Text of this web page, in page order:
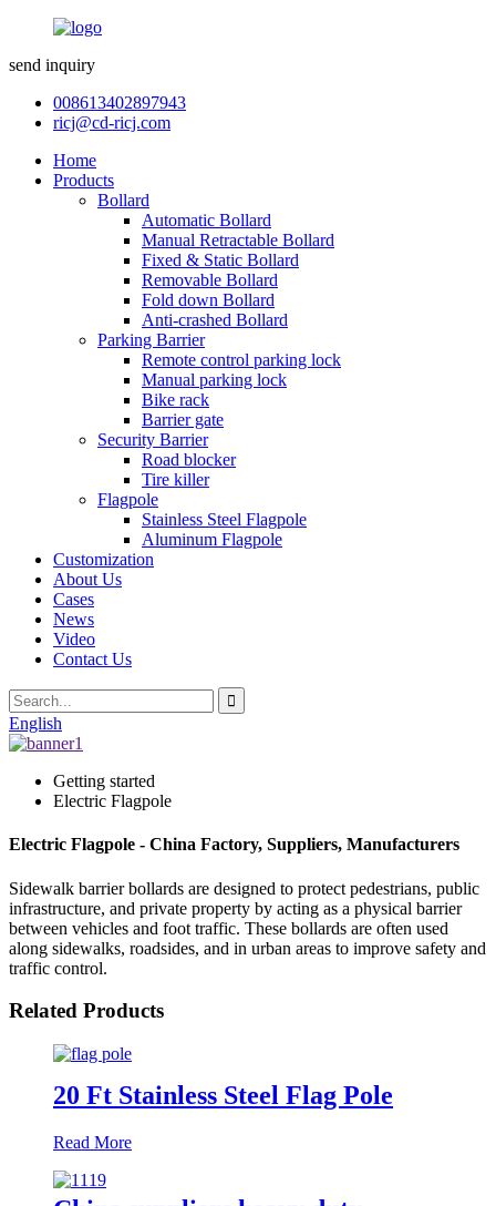
send inquiry
008613402897943
ricj@cd-ricj.com
Home
Products
Bollard
Automatic Bollard
Manual Retractable Bollard
Fixed & Static Bollard
Removable Bollard
Fold down Bollard
Anti-crashed Bollard
Parking Barrier
Remote control parking lock
Manual parking lock
Bike rack
Barrier gate
Security Barrier
Road blocker
Tire killer
Flagpole
Stainless Steel Flagpole
Aluminum Flagpole
Customization
About Us
Cases
News
Video
Contact Us
English
Getting started
Electric Flagpole
Electric Flagpole - China Factory, Suppliers, Manufacturers
Sidewalk barrier bollards are designed to protect pedestrians, public
infrastructure, and private property by acting as a physical barrier
between vehicles and foot traffic. These bollards are often used
along sidewalks, roadsides, and in urban areas to improve safety and
traffic control.
Related Products
20 Ft Stainless Steel Flag Pole
Read More